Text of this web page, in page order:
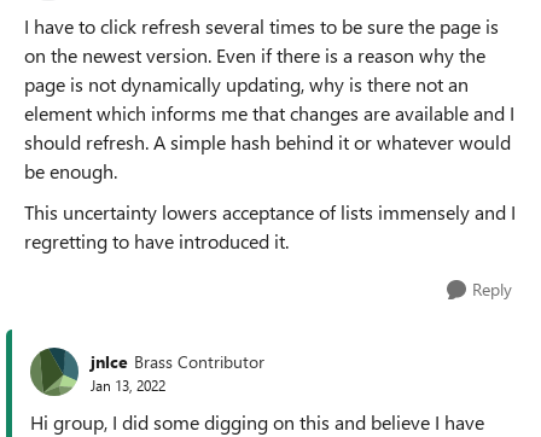
I have to click refresh several times to be sure the page is
on the newest version. Even if there is a reason why the
page is not dynamically updating, why is there not an
element which informs me that changes are available and I
should refresh. A simple hash behind it or whatever would
be enough.
This uncertainty lowers acceptance of lists immensely and I
regretting to have introduced it.
Reply
jnlce Brass Contributor
Jan 13, 2022
Hi group, I did some digging on this and believe I have